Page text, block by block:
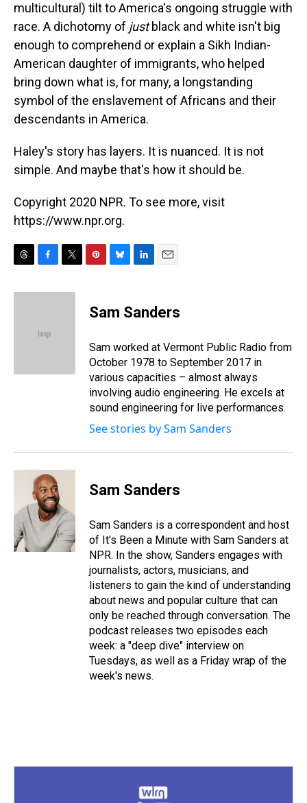
multicultural) tilt to America's ongoing struggle with
race. A dichotomy of justblack and white isn't big
enough to comprehend or explain a Sikh Indian-
American daughter of immigrants, who helped
bring down what is, for many, a longstanding
symbol of the enslavement of Africans and their
descendants in America.
Haley's story has layers. It is nuanced. It is not
simple. And maybe that's how it should be.
Copyright 2020 NPR. To see more, visit
https://www.npr.org.
r
c
o
i
e
e
s
e
s
y
k
e
I
n
i
l
Sam Sanders
Sam worked at Vermont Public Radio from
October 1978 to September 2017 in
various capacities – almost always
involving audio engineering. He excels at
sound engineering for live performances.
See stories by Sam Sanders
Sam Sanders
Sam Sanders is a correspondent and host
of It's Been a Minute with Sam Sanders at
NPR. In the show, Sanders engages with
journalists, actors, musicians, and
listeners to gain the kind of understanding
about news and popular culture that can
only be reached through conversation. The
podcast releases two episodes each
week: a "deep dive" interview on
Tuesdays, as well as a Friday wrap of the
week's news.